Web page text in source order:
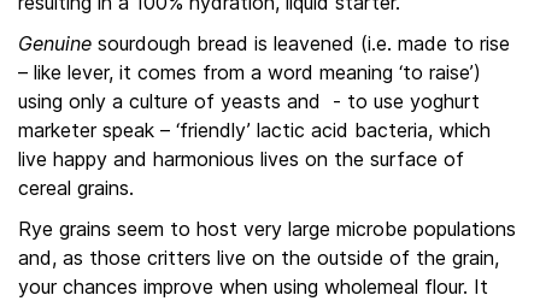
Genuine sourdough bread is leavened (i.e. made to rise
– like lever, it comes from a word meaning ‘to raise’)
using only a culture of yeasts and - to use yoghurt
marketer speak – ‘friendly’ lactic acid bacteria, which
live happy and harmonious lives on the surface of
cereal grains.
Rye grains seem to host very large microbe populations
and, as those critters live on the outside of the grain,
your chances improve when using wholemeal flour. It